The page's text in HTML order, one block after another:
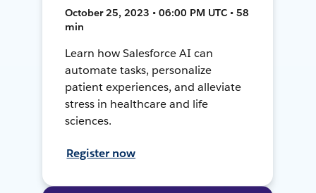
October 25, 2023 • 06:00 PM UTC • 58
min
Learn how Salesforce AI can
automate tasks, personalize
patient experiences, and alleviate
stress in healthcare and life
sciences.
Register now